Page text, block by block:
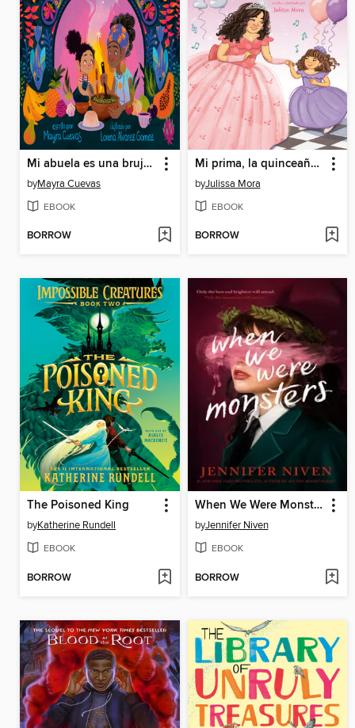
Mi abuela es una bruja (My Abuela Is a Bruja Spanish Edition)
byMayra Cuevas
EBOOK
BORROW
Mi prima, la quinceañera
byJulissa Mora
EBOOK
BORROW
The Poisoned King
byKatherine Rundell
EBOOK
BORROW
When We Were Monsters
byJennifer Niven
EBOOK
BORROW